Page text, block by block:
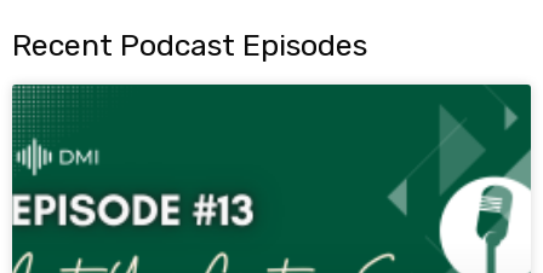
Recent Podcast Episodes